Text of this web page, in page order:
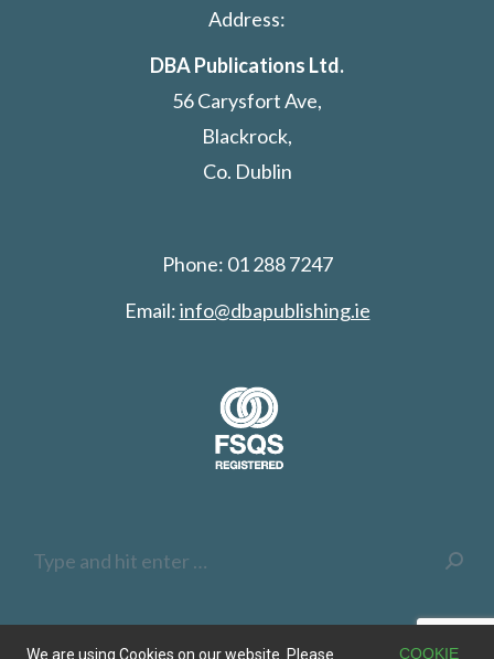
Address:
DBA Publications Ltd.
56 Carysfort Ave,
Blackrock,
Co. Dublin
Phone: 01 288 7247
Email:info@dbapublishing.ie
We are using Cookies on our website. Please COOKIE